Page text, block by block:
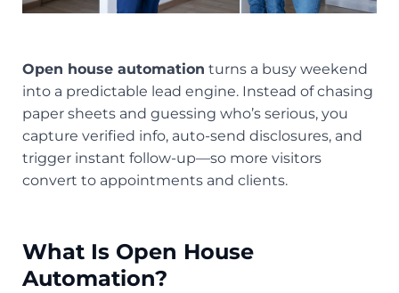
Open house automation turns a busy weekend
into a predictable lead engine. Instead of chasing
paper sheets and guessing who’s serious, you
capture verified info, auto-send disclosures, and
trigger instant follow-up—so more visitors
convert to appointments and clients.
What Is Open House
Automation?